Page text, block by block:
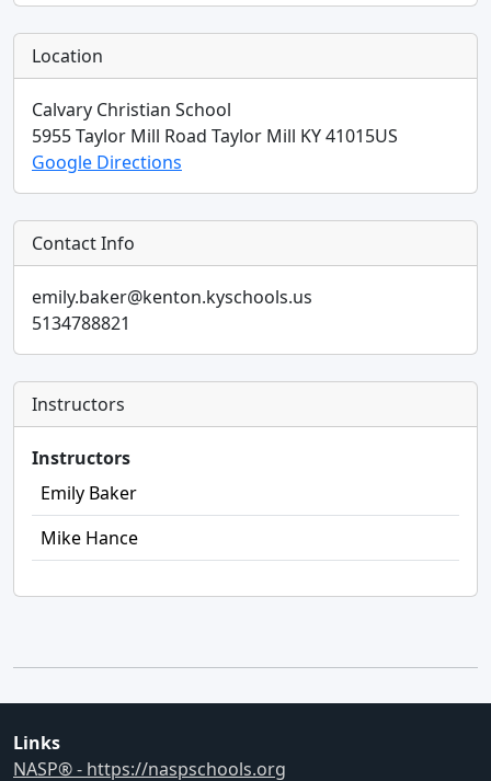
Location
Calvary Christian School
5955 Taylor Mill Road Taylor Mill KY41015US
Google Directions
Contact Info
emily.baker@kenton.kyschools.us
5134788821
Instructors
Instructors
Emily Baker
Mike Hance
Links
NASP® - https://naspschools.org